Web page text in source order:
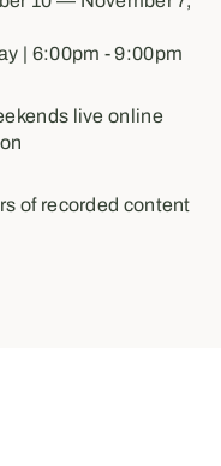
| 6:00pm - 9:00pm
live online
of recorded content